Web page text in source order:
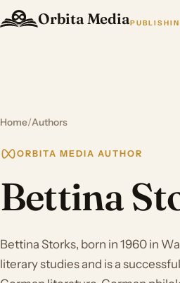
Orbita Media
Home/Authors
ORBITA MEDIA AUTHOR
Bettina
Bettina Storks, born in 1960 in
literary studies and is a